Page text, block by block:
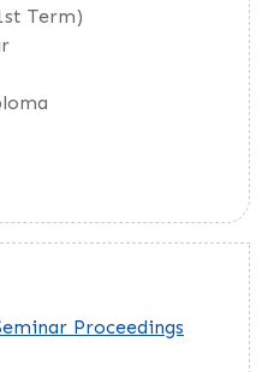
Term)
Proceedings